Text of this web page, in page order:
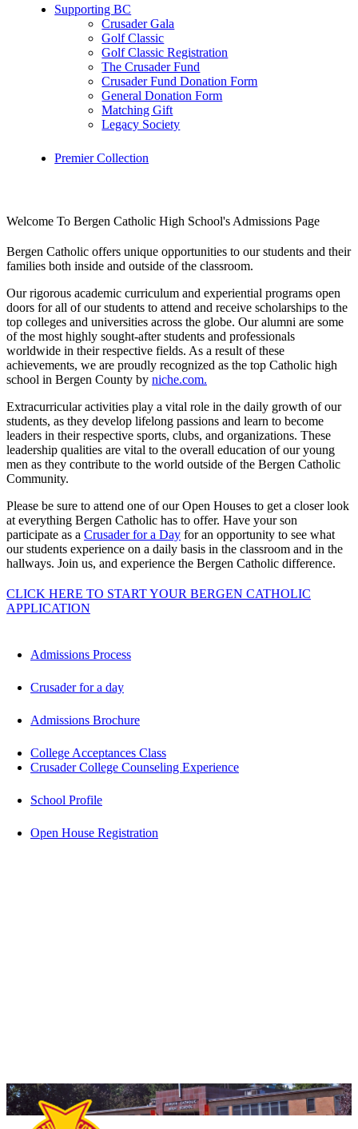
Supporting BC
Crusader Gala
Golf Classic
Golf Classic Registration
The Crusader Fund
Crusader Fund Donation Form
General Donation Form
Matching Gift
Legacy Society
Premier Collection
Welcome To Bergen Catholic High School's Admissions Page
Bergen Catholic offers unique opportunities to our students and their
families both inside and outside of the classroom.
Our rigorous academic curriculum and experiential programs open
doors for all of our students to attend and receive scholarships to the
top colleges and universities across the globe. Our alumni are some
of the most highly sought-after students and professionals
worldwide in their respective fields. As a result of these
achievements, we are proudly recognized as the top Catholic high
school in Bergen County by niche.com.
Extracurricular activities play a vital role in the daily growth of our
students, as they develop lifelong passions and learn to become
leaders in their respective sports, clubs, and organizations. These
leadership qualities are vital to the overall education of our young
men as they contribute to the world outside of the Bergen Catholic
Community.
Please be sure to attend one of our Open Houses to get a closer look
at everything Bergen Catholic has to offer. Have your son
participate as a Crusader for a Day for an opportunity to see what
our students experience on a daily basis in the classroom and in the
hallways. Join us, and experience the Bergen Catholic difference.
CLICK HERE TO START YOUR BERGEN CATHOLIC
APPLICATION
Admissions Process
Crusader for a day
Admissions Brochure
College Acceptances Class
Crusader College Counseling Experience
School Profile
Open House Registration